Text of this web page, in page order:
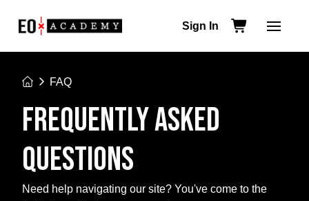
Sign In
HomeFAQ
FREQUENTLY ASKED
QUESTIONS
Need help navigating our site? You've come to the